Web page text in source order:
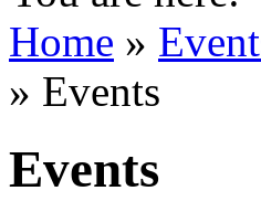
Home »
» Events
Events